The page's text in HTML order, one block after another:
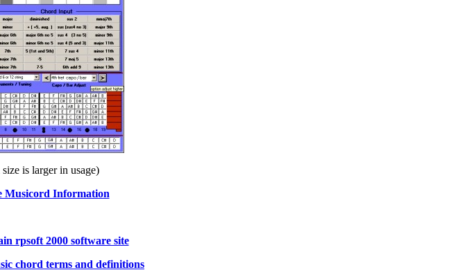
is larger in usage)
Musicord Information
rpsoft 2000 software site
chord terms and definitions